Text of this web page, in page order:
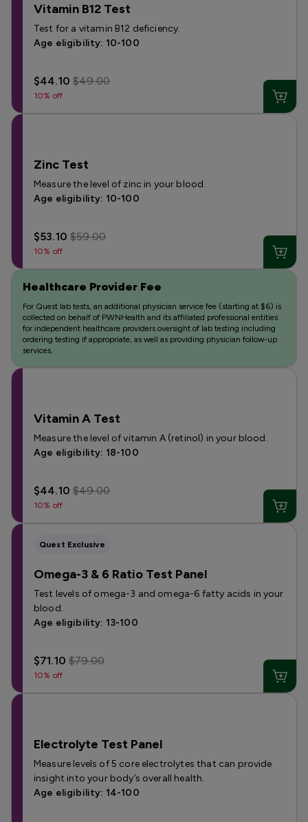
Vitamin B12 Test
Test for a vitamin B12 deficiency.
Age eligibility: 10-100
$44.10$49.00
10% off
Zinc Test
Measure the level of zinc in your blood.
Age eligibility: 10-100
$53.10$59.00
10% off
Healthcare Provider Fee
For Quest lab tests, an additional physician service fee (starting at $6) is
collected on behalf of PWNHealth and its affiliated professional entities
for independent healthcare providers oversight of lab testing including
ordering testing if appropriate, as well as providing physician follow-up
services.
Vitamin A Test
Measure the level of vitamin A (retinol) in your blood.
Age eligibility: 18-100
$44.10$49.00
10% off
Quest Exclusive
Omega-3 & 6 Ratio Test Panel
Test levels of omega-3 and omega-6 fatty acids in your
blood.
Age eligibility: 13-100
$71.10$79.00
10% off
Electrolyte Test Panel
Measure levels of 5 core electrolytes that can provide
insight into your body’s overall health.
Age eligibility: 14-100